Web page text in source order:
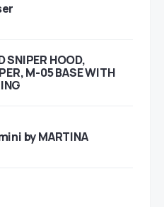
SNIPER HOOD,
M-05 BASE WITH
by MARTINA